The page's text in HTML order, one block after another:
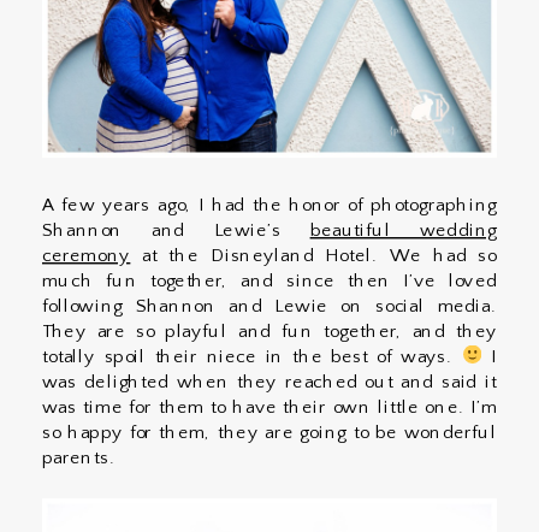
A few years ago, I had the honor of photographing
Shannon and Lewie’s beautiful wedding
ceremony at the Disneyland Hotel. We had so
much fun together, and since then I’ve loved
following Shannon and Lewie on social media.
They are so playful and fun together, and they
totally spoil their niece in the best of ways.
I
was delighted when they reached out and said it
was time for them to have their own little one. I’m
so happy for them, they are going to be wonderful
parents.